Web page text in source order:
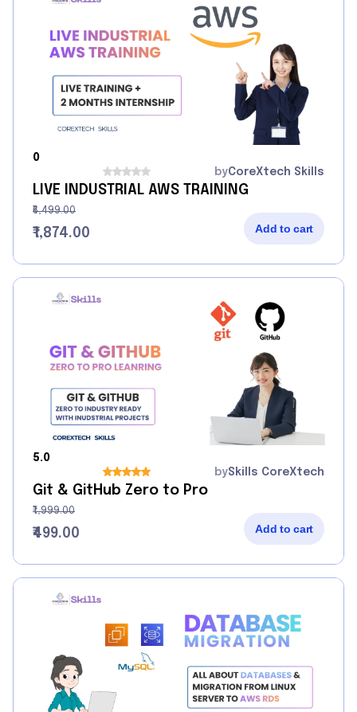
0
byCoreXtech Skills
LIVE INDUSTRIAL AWS TRAINING
₹1,874.00
₹6,499.00
Add to cart
5.0
bySkills CoreXtech
Git & GitHub Zero to Pro
₹499.00
₹1,999.00
Add to cart